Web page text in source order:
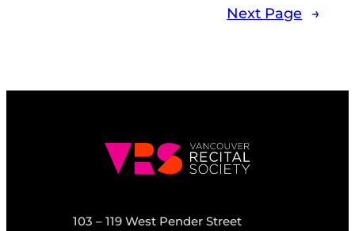
Next Page →
103 – 119 West Pender Street